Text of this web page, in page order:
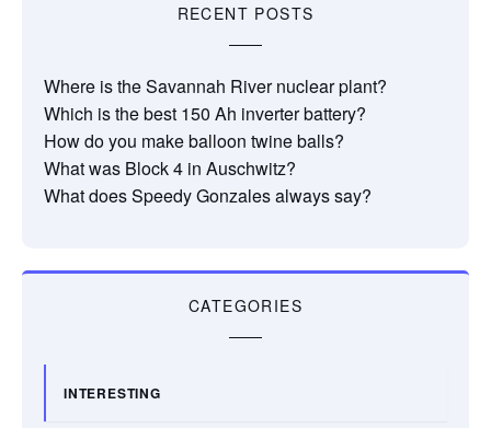
RECENT POSTS
Where is the Savannah River nuclear plant?
Which is the best 150 Ah inverter battery?
How do you make balloon twine balls?
What was Block 4 in Auschwitz?
What does Speedy Gonzales always say?
CATEGORIES
INTERESTING